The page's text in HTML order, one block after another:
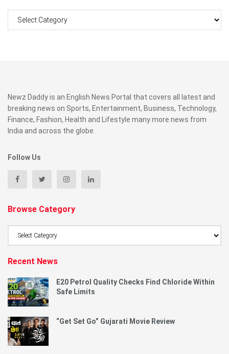
Newz Daddy is an English News Portal that covers all latest and
breaking news on Sports, Entertainment, Business, Technology,
Finance, Fashion, Health and Lifestyle many more news from
India and across the globe.
Follow Us
Browse Category
Recent News
E20 Petrol Quality Checks Find Chloride Within
Safe Limits
“Get Set Go” Gujarati Movie Review